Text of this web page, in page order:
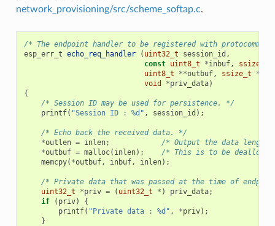
network_provisioning/src/scheme_softap.c.
/* The endpoint handler to be registered with protocomm.
esp_err_t echo_req_handler ( uint32_t session_id ,
const uint8_t *inbuf, ssize_t
uint8_t
**outbuf, ssize_t *
void
*priv_data)
{
/* Session ID may be used for persistence. */
printf( "Session ID : %d" , session_id );
/* Echo back the received data. */
*outlen = inlen;
/* Output the data length
*outbuf = malloc( inlen);
/* This is to be
memcpy( *outbuf, inbuf, inlen);
/* Private data that was passed at the time of
uint32_t
*priv = ( uint32_t * ) priv_data;
if
( priv)
{
printf( "Private data : %d" , *priv);
}